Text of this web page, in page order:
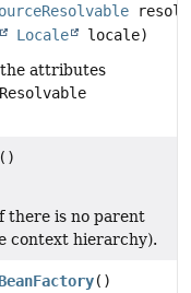
Locale
locale)
the attributes
()
there is no parent
context hierarchy).
()